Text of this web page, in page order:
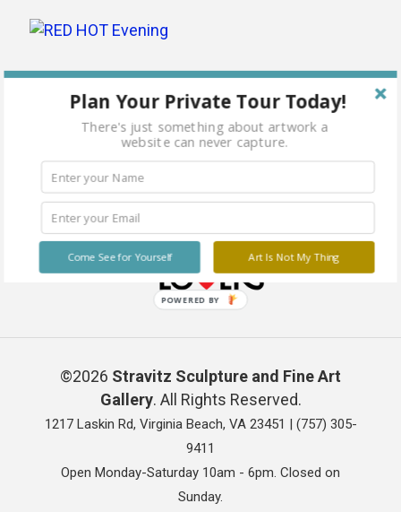
©2026 Stravitz Sculpture and Fine Art
Gallery. All Rights Reserved.
1217 Laskin Rd, Virginia Beach, VA 23451 | (757) 305-
9411
Open Monday-Saturday 10am - 6pm. Closed on
Sunday.
Plan Your Private Tour Today!
There's just something about artwork a
website can never capture.
Art Is Not My Thing
Come See for Yourself
POWERED BY